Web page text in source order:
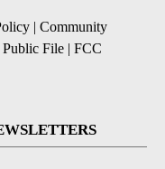
| Community
File | FCC